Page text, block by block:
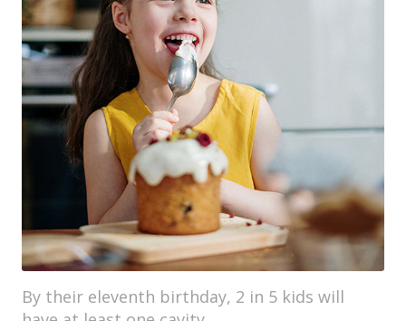
By their eleventh birthday, 2 in 5 kids will